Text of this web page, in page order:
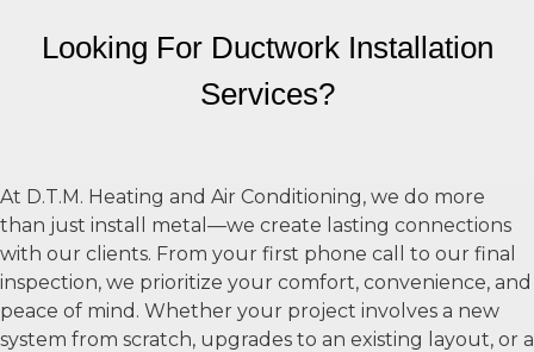
Looking For Ductwork Installation
Services?
At D.T.M. Heating and Air Conditioning, we do more
than just install metal—we create lasting connections
with our clients. From your first phone call to our final
inspection, we prioritize your comfort, convenience, and
peace of mind. Whether your project involves a new
system from scratch, upgrades to an existing layout, or a